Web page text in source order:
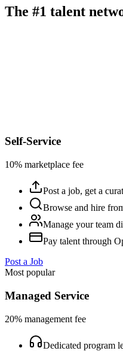
The #1 talent
Self-Service
10% marketplace fee
Post a job, get a
Browse and hire
Manage your team
Pay talent through
Post a Job
Most popular
Managed Service
20% management fee
Dedicated program